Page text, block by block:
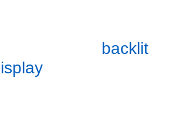
backlit
graphics, these